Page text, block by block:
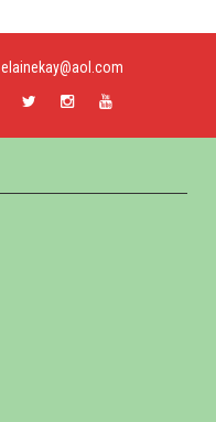
elainekay@aol.com